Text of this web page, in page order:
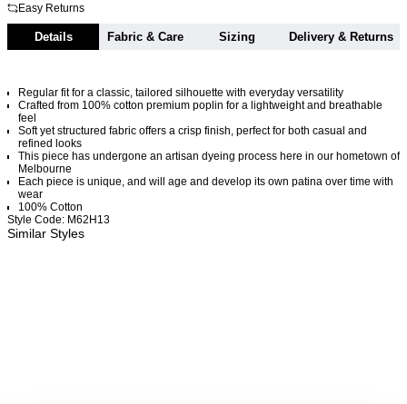
Easy Returns
Details Fabric & Care Sizing Delivery & Returns
Regular fit for a classic, tailored silhouette with everyday versatility
Crafted from 100% cotton premium poplin for a lightweight and breathable
feel
Soft yet structured fabric offers a crisp finish, perfect for both casual and
refined looks
This piece has undergone an artisan dyeing process here in our hometown of
Melbourne
Each piece is unique, and will age and develop its own patina over time with
wear
100% Cotton
Style Code: M62H13
Similar Styles